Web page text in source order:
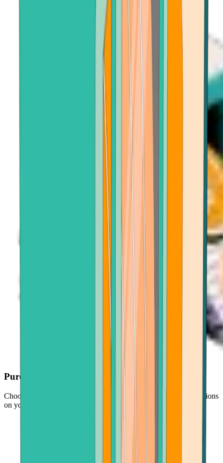
Purchase with ease
Choose your crypto, enter an amount, and follow simple instructions
on your screen